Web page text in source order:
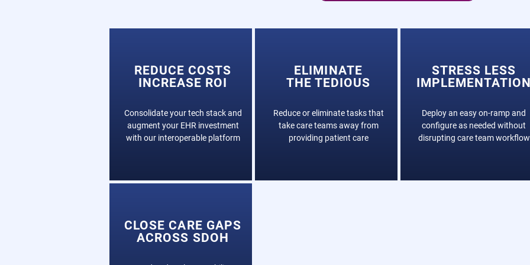
REDUCE COSTS
INCREASE ROI
Consolidate your tech stack and
augment your EHR investment
with our interoperable platform
ELIMINATE
THE TEDIOUS
Reduce or eliminate tasks that
take care teams away from
providing patient care
STRESS LESS
Deploy an easy on-ramp and
configure as needed without
disrupting care team workflow
CLOSE CARE GAPS
ACROSS SDOH